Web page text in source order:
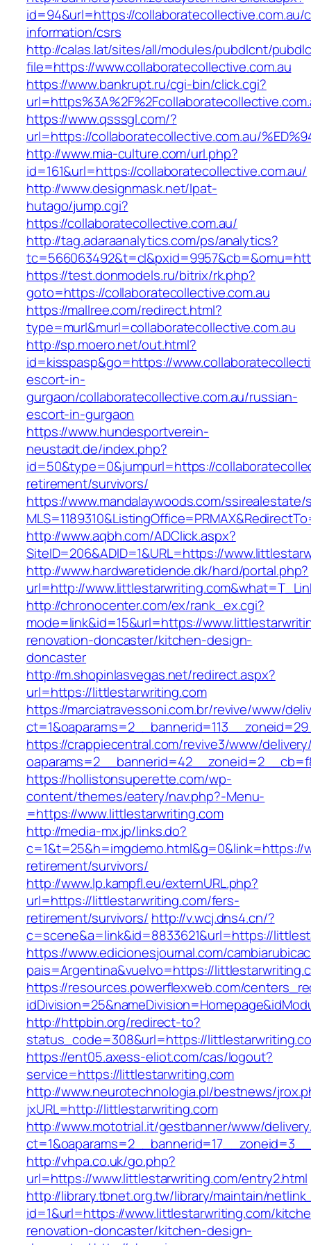
id=94&url=https://collaboratecollective.com.au/
information/csrs
http://calas.lat/sites/all/modules/pubdlcnt/
file=https://www.collaboratecollective.com.au
https://www.bankrupt.ru/cgi-bin/click.cgi?
https://www.qsssgl.com/?
url=https://collaboratecollective.com.au/
http://www.mia-culture.com/url.php?
id=161&url=https://collaboratecollective.com.au/
http://www.designmask.net/lpat-
hutago/jump.cgi?
https://collaboratecollective.com.au/
http://tag.adaraanalytics.com/ps/analytics?
https://test.donmodels.ru/bitrix/rk.php?
goto=https://collaboratecollective.com.au
https://mallree.com/redirect.html?
type=murl&murl=collaboratecollective.com.au
http://sp.moero.net/out.html?
id=kisspasp&go=https://
escort-in-
gurgaon/collaboratecollective.com.au/russian-
escort-in-gurgaon
https://www.hundesportverein-
neustadt.de/index.php?
id=50&type=0&jumpurl=https://
retirement/survivors/
https://www.mandalaywoods.com/
http://www.aqbh.com/ADClick.aspx?
SiteID=206&ADID=1&URL=https://
http://www.hardwaretidende.dk/hard/portal.php?
url=http://
http://chronocenter.com/ex/rank_ex.cgi?
mode=link&id=15&url=https://
renovation-doncaster/kitchen-design-
doncaster
http://m.shopinlasvegas.net/redirect.aspx?
url=https://littlestarwriting.com
https://marciatravessoni.com.br/revive/www/
https://crappiecentral.com/revive3/www/
https://hollistonsuperette.com/wp-
content/themes/eatery/nav.php?-Menu-
=https://www.littlestarwriting.com
http://media-mx.jp/links.do?
c=1&t=25&h=imgdemo.html&g=0&link=https://
retirement/survivors/
http://www.lp.kampfl.eu/externURL.php?
url=https://littlestarwriting.com/fers-
retirement/survivors/ http://v.wcj.dns4.cn/?
c=scene&a=link&id=8833621&url=https://
https://www.edicionesjournal.com/
pais=Argentina&vuelvo=https://
https://resources.powerflexweb.com/
http://httpbin.org/redirect-to?
status_code=308&url=https://
https://ent05.axess-eliot.com/cas/logout?
service=https://littlestarwriting.com
http://www.neurotechnologia.pl/bestnews/
jxURL=http://littlestarwriting.com
http://www.mototrial.it/gestbanner/www/
http://vhpa.co.uk/go.php?
url=https://www.littlestarwriting.com/entry2.html
http://library.tbnet.org.tw/library/maintain/
id=1&url=https://www.littlestarwriting.com/
renovation-doncaster/kitchen-design-